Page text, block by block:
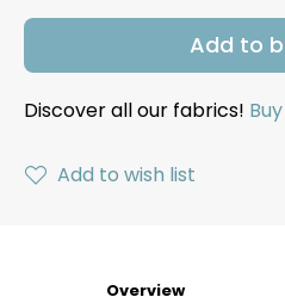
Add to
Discover all our fabrics!
Add to wish list
Overview